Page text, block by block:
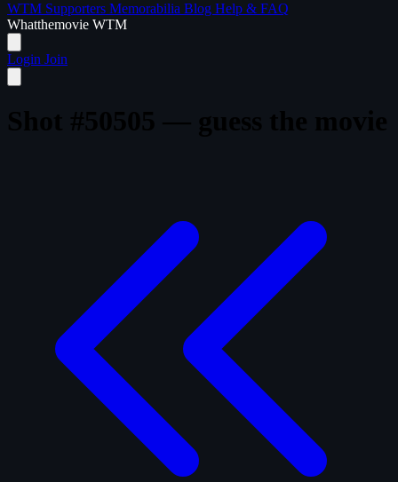
WTM Supporters Memorabilia Blog Help & FAQ
Whatthemovie WTM
Login Join